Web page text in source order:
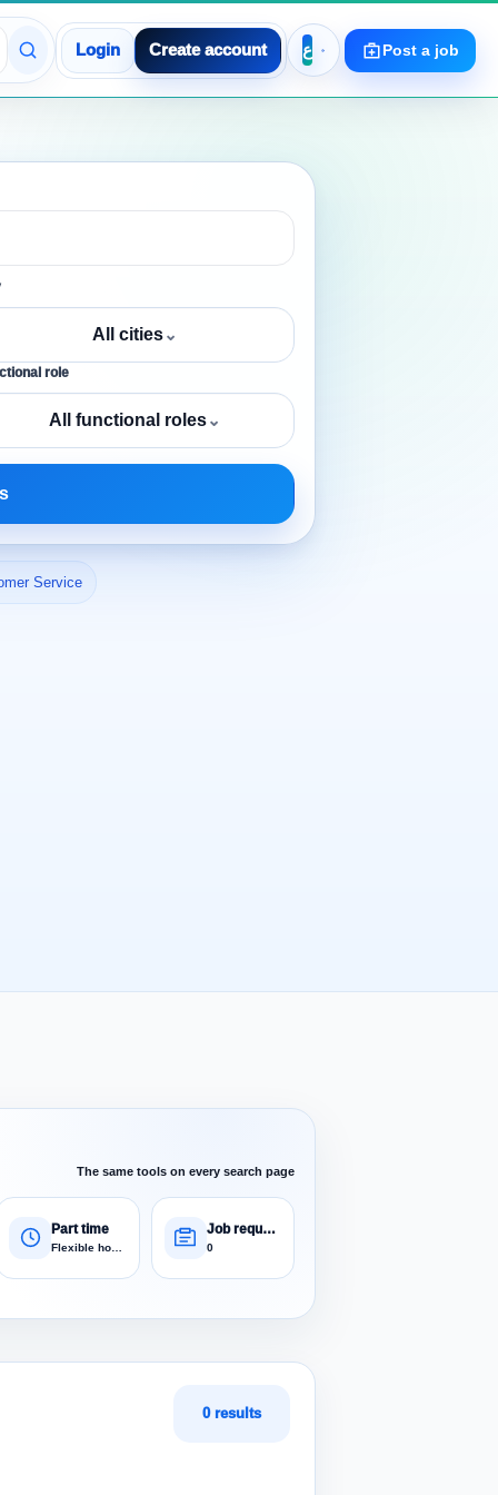
Login Create account Post a job
All cities⌄
role
All functional roles⌄
Service
The same tools on every search page
Part time
Flexible hours
Job requests
0
0 results